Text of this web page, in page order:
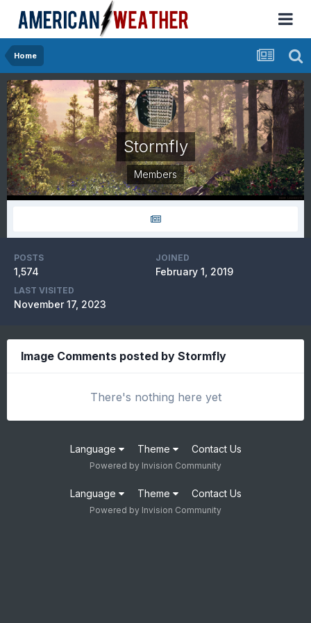
Home
Stormfly
Members
POSTS
1,574
JOINED
February 1, 2019
LAST VISITED
November 17, 2023
Image Comments posted by Stormfly
There's nothing here yet
Language Theme Contact Us
Powered by Invision Community
Language Theme Contact Us
Powered by Invision Community